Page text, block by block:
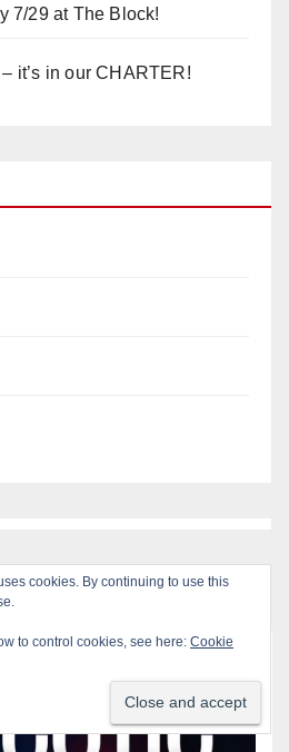
7/29 at The Block!
it’s in our CHARTER!
cookies. By continuing to use this
to control cookies, see here: Cookie